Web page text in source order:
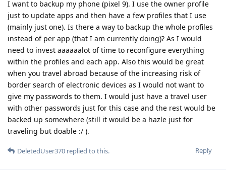
I want to backup my phone (pixel 9). I use the owner profile
just to update apps and then have a few profiles that I use
(mainly just one). Is there a way to backup the whole profiles
instead of per app (that I am currently doing)? As I would
need to invest aaaaaalot of time to reconfigure everything
within the profiles and each app. Also this would be great
when you travel abroad because of the increasing risk of
border search of electronic devices as I would not want to
give my passwords to them. I would just have a travel user
with other passwords just for this case and the rest would be
backed up somewhere (still it would be a hazle just for
traveling but doable :/ ).
Reply
DeletedUser370 replied to this.